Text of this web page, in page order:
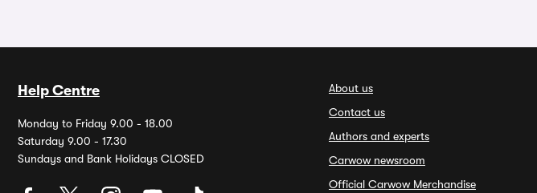
Help Centre
Monday to Friday 9.00 - 18.00
Saturday 9.00 - 17.30
Sundays and Bank Holidays CLOSED
About us
Contact us
Authors and experts
Carwow newsroom
Official Carwow Merchandise